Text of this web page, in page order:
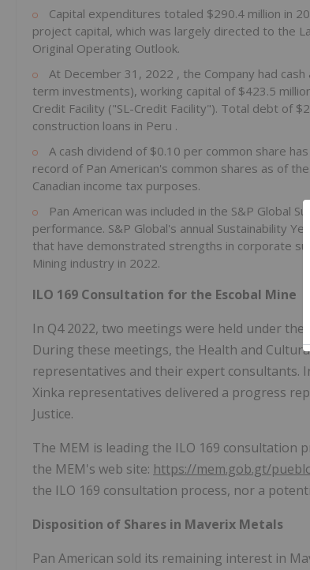
Capital expenditures totaled $290.4 million in
project capital, which was largely directed to the
Original Operating Outlook.
At December 31, 2022 , the Company had
term investments), working capital of $423.5
Credit Facility ("SL-Credit Facility"). Total debt of
construction loans in Peru .
A cash dividend of $0.10 per common share
record of Pan American's common shares as of
Canadian income tax purposes.
Pan American was included in the S&P Global
performance. S&P Global's annual Sustainability
that have demonstrated strengths in corporate
Mining industry in 2022.
ILO 169 Consultation for the Escobal Mine
In Q4 2022, two meetings were held under
During these meetings, the Health and
representatives and their expert consultants.
Xinka representatives delivered a progress
Justice.
The MEM is leading the ILO 169 consultation
the MEM's web site: https://mem.gob.gt/
the ILO 169 consultation process, nor a
Disposition of Shares in Maverix Metals
Pan American sold its remaining interest in